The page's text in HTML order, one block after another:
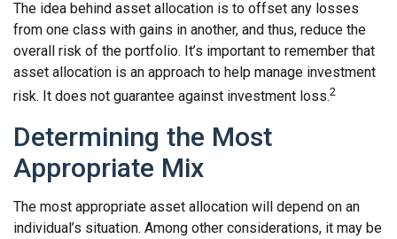
The idea behind asset allocation is to offset any losses
from one class with gains in another, and thus, reduce the
overall risk of the portfolio. It’s important to remember that
asset allocation is an approach to help manage investment
risk. It does not guarantee against investment loss.2
Determining the Most
Appropriate Mix
The most appropriate asset allocation will depend on an
individual’s situation. Among other considerations, it may be